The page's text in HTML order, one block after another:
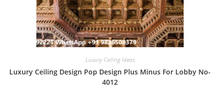
Luxury Ceiling Ideas
Luxury Ceiling Design Pop Design Plus Minus For Lobby No-
4012